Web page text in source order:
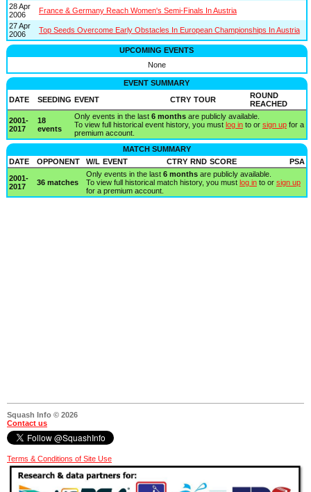
28 Apr
2006
France & Germany Reach Women's Semi-Finals In Austria
27 Apr
2006
Top Seeds Overcome Early Obstacles In European Championships In Austria
UPCOMING EVENTS
None
EVENT SUMMARY
DATE
SEEDING EVENT CTRY TOUR
ROUND
REACHED
2001-
2017
18
events
Only events in the last 6 monthsare publicly available.
To view full historical event history, you must log into or sign upfor a
premium account.
MATCH SUMMARY
DATE
OPPONENT W/L EVENT CTRY RND SCORE
PSA
2001-
2017
36 matches
Only events in the last 6 monthsare publicly available.
To view full historical match history, you must log into or sign up
for a premium account.
Squash Info © 2026
Contact us
Terms & Conditions of Site Use